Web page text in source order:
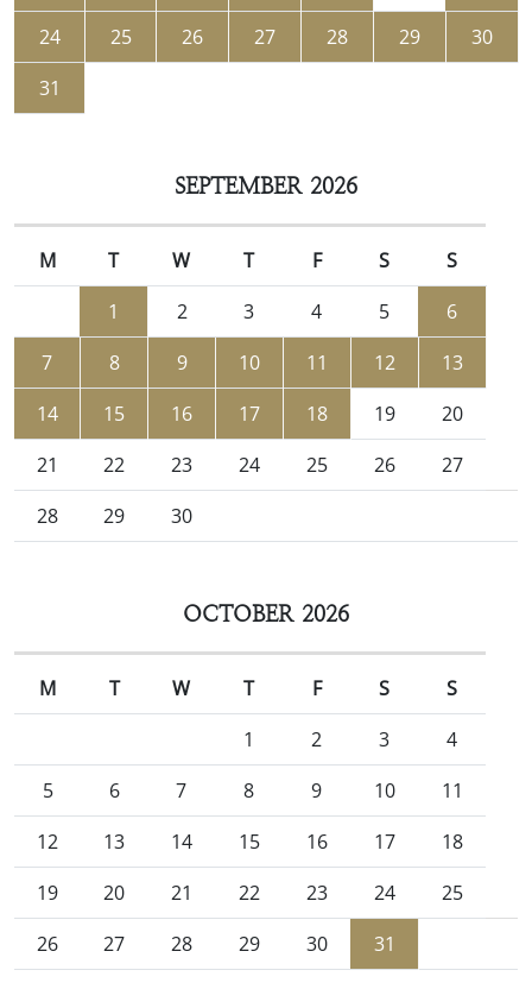
24
25 26 27 28 29
30
31
SEPTEMBER 2026
M T W T F S
S
1
2 3 4 5
6
7
8 9 10 11 12
13
14
15 16 17 18 19
20
21
22 23 24 25 26
27
28
29 30
OCTOBER 2026
M T W T F S
S
1
2 3
4
5
6 7 8 9 10
11
12
13 14 15 16 17
18
19
20 21 22 23 24
25
26
27 28 29 30 31